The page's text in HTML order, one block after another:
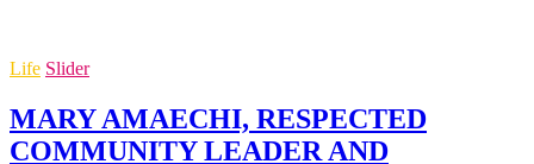
Life Slider
MARY AMAECHI, RESPECTED
COMMUNITY LEADER AND